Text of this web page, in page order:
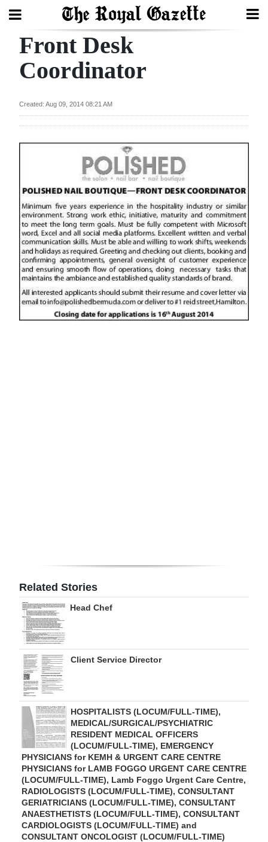
Search
Budget
Election
2025
News
Business
Sport
RGMags
Drive
For
Change
Front Desk
Coordinator
Created: Aug 09, 2014 08:21 AM
Related Stories
Head Chef
Client Service Director
HOSPITALISTS (LOCUM/FULL-TIME),
MEDICAL/SURGICAL/PSYCHIATRIC
RESIDENT MEDICAL OFFICERS
(LOCUM/FULL-TIME), EMERGENCY
PHYSICIANS for KEMH & URGENT CARE CENTRE
PHYSICIANS for LAMB FOGGO URGENT CARE CENTRE
(LOCUM/FULL-TIME), Lamb Foggo Urgent Care Centre,
RADIOLOGISTS (LOCUM/FULL-TIME), CONSULTANT
GERIATRICIANS (LOCUM/FULL-TIME), CONSULTANT
ANAESTHETISTS (LOCUM/FULL-TIME), CONSULTANT
CARDIOLOGISTS (LOCUM/FULL-TIME) and
CONSULTANT ONCOLOGIST (LOCUM/FULL-TIME)